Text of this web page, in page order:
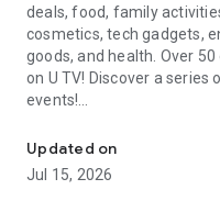
deals, food, family
cosmetics, tech gadgets,
goods, and health. Over
on U TV! Discover a series
events!
【Hong Kong Residents'
U Jetso – A one-stop
Updated on
Jul 15, 2026